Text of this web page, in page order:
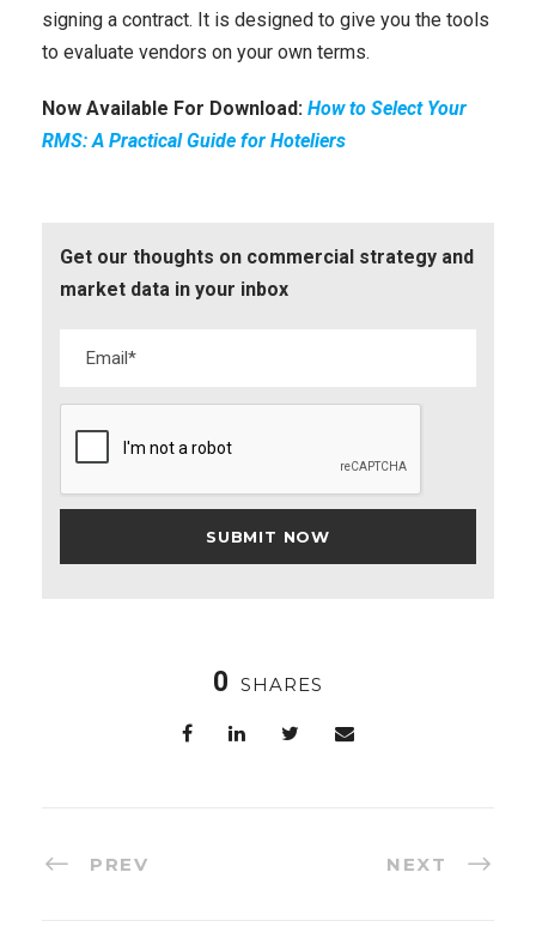
signing a contract. It is designed to give you the tools
to evaluate vendors on your own terms.
Now Available For Download: How to Select Your
RMS: A Practical Guide for Hoteliers
Get our thoughts on commercial strategy and
market data in your inbox
0 SHARES
PREV NEXT